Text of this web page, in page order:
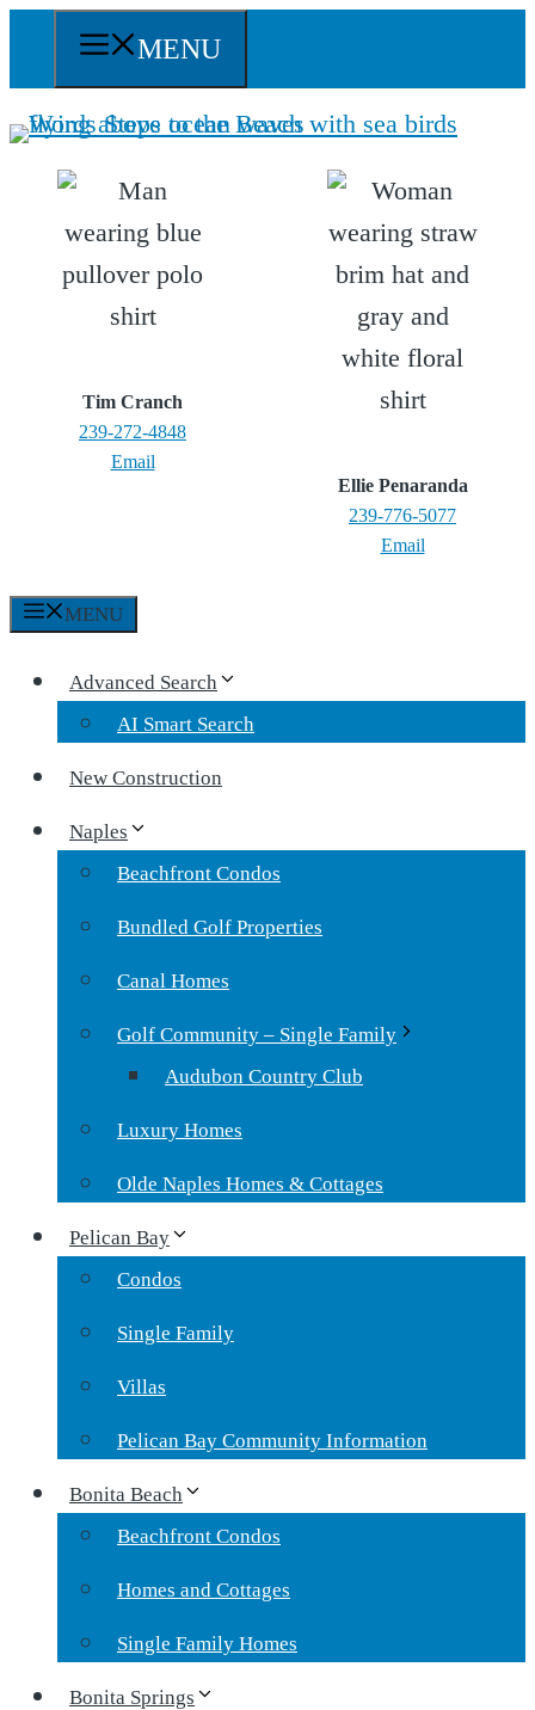
content
MENU
Tim Cranch
239-272-4848
Email
Ellie Penaranda
239-776-5077
Email
MENU
Advanced Search
AI Smart Search
New Construction
Naples
Beachfront Condos
Bundled Golf Properties
Canal Homes
Golf Community – Single Family
Audubon Country Club
Luxury Homes
Olde Naples Homes & Cottages
Pelican Bay
Condos
Single Family
Villas
Pelican Bay Community Information
Bonita Beach
Beachfront Condos
Homes and Cottages
Single Family Homes
Bonita Springs